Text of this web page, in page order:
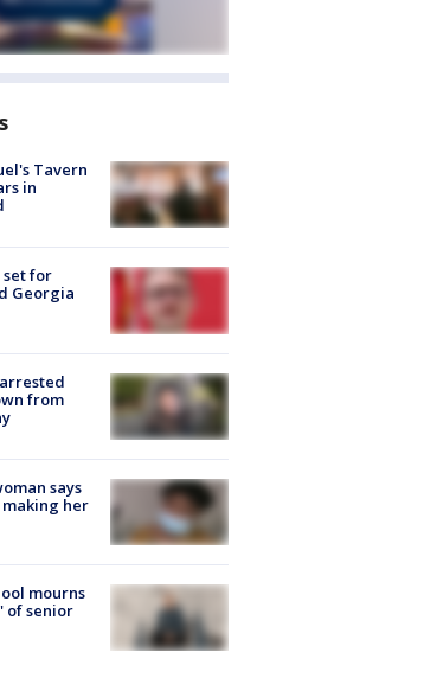
Tavern
in
set for
Georgia
from
says
her
mourns
of senior